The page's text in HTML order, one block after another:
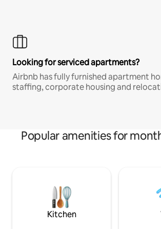
Looking for serviced apartments?
Airbnb has fully furnished apartment
staffing, corporate housing and
Popular amenities for
Kitchen